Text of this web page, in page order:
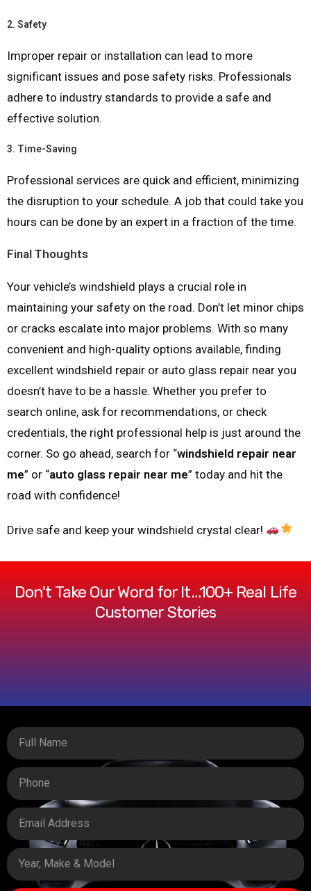
2. Safety
Improper repair or installation can lead to more
significant issues and pose safety risks. Professionals
adhere to industry standards to provide a safe and
effective solution.
3. Time-Saving
Professional services are quick and efficient, minimizing
the disruption to your schedule. A job that could take you
hours can be done by an expert in a fraction of the time.
Final Thoughts
Your vehicle’s windshield plays a crucial role in
maintaining your safety on the road. Don’t let minor chips
or cracks escalate into major problems. With so many
convenient and high-quality options available, finding
excellent windshield repair or auto glass repair near you
doesn’t have to be a hassle. Whether you prefer to
search online, ask for recommendations, or check
credentials, the right professional help is just around the
corner. So go ahead, search for “windshield repair near
me” or “auto glass repair near me” today and hit the
road with confidence!
Drive safe and keep your windshield crystal clear!
Don't Take Our Word for It…100+ Real Life
Customer Stories